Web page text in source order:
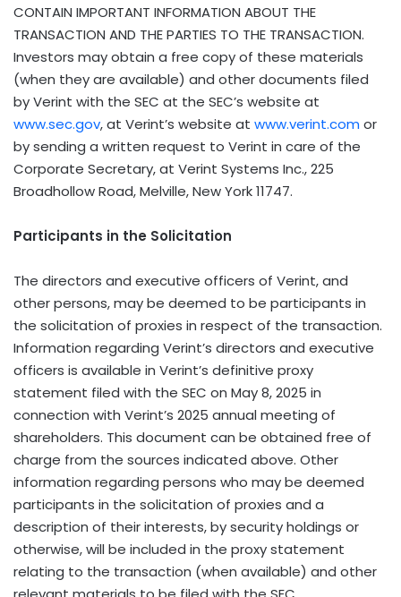
CONTAIN IMPORTANT INFORMATION ABOUT THE
TRANSACTION AND THE PARTIES TO THE TRANSACTION.
Investors may obtain a free copy of these materials
(when they are available) and other documents filed
by Verint with the SEC at the SEC’s website at
www.sec.gov, at Verint’s website at www.verint.com or
by sending a written request to Verint in care of the
Corporate Secretary, at Verint Systems Inc., 225
Broadhollow Road, Melville, New York 11747.
Participants in the Solicitation
The directors and executive officers of Verint, and
other persons, may be deemed to be participants in
the solicitation of proxies in respect of the transaction.
Information regarding Verint’s directors and executive
officers is available in Verint’s definitive proxy
statement filed with the SEC on May 8, 2025 in
connection with Verint’s 2025 annual meeting of
shareholders. This document can be obtained free of
charge from the sources indicated above. Other
information regarding persons who may be deemed
participants in the solicitation of proxies and a
description of their interests, by security holdings or
otherwise, will be included in the proxy statement
relating to the transaction (when available) and other